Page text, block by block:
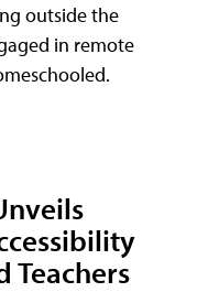
outside the
in remote
Teachers